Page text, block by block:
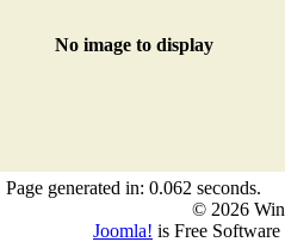
No image to display
Page generated in: 0.062 seconds.
© 2026
Joomla! is Free